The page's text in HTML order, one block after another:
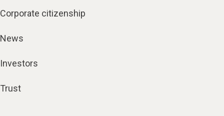
Corporate citizenship
News
Investors
Trust